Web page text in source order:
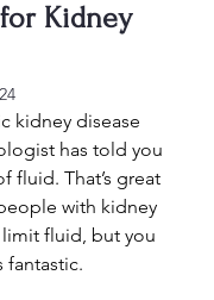
Kidney
kidney disease
has told you
fluid. That’s great
with kidney
fluid, but you
fantastic.